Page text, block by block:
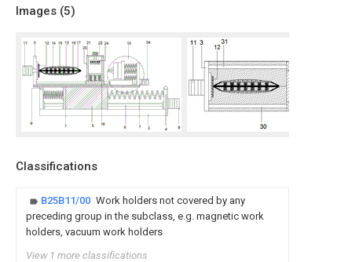
Images (5)
Classifications
B25B11/00 Work holders not covered by any
preceding group in the subclass, e.g. magnetic work
holders, vacuum work holders
View 1 more classifications